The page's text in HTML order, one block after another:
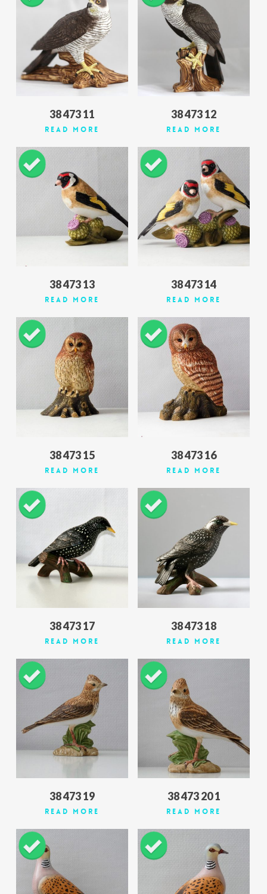
38 473 11
Read More
38 473 12
Read More
38 473 13
Read More
38 473 14
Read More
38 473 15
Read More
38 473 16
Read More
38 473 17
Read More
38 473 18
Read More
38 473 19
Read More
38 473 20 1
Read More